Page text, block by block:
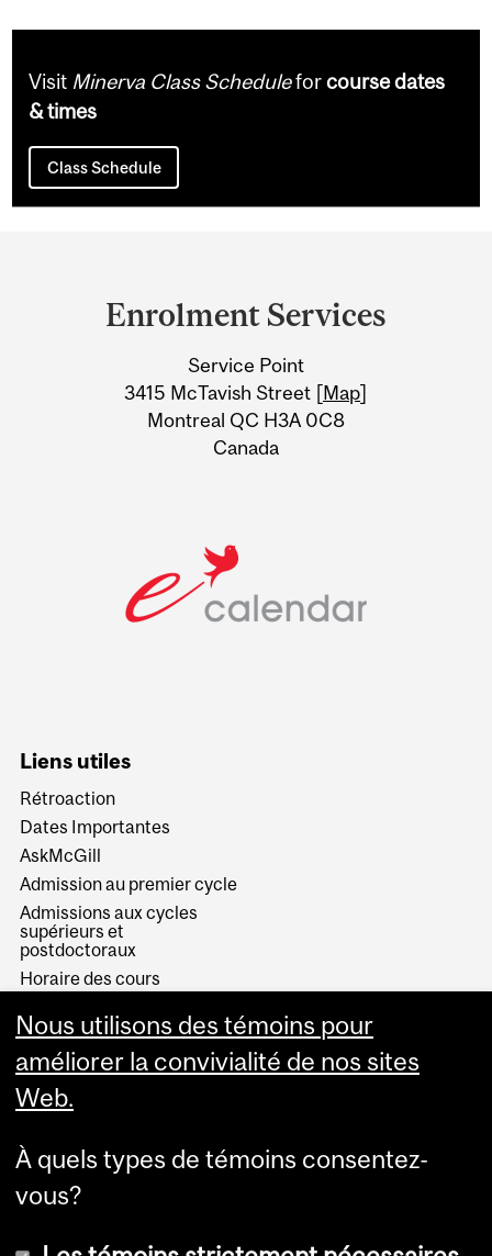
Visit Minerva Class Scheduleforcourse dates
& times
Class Schedule
Information
Enrolment Services
Service Point
3415 McTavish Street [Map]
Montreal QC H3A 0C8
Canada
Liens utiles
Rétroaction
Dates Importantes
AskMcGill
Admission au premier cycle
Admissions aux cycles
supérieurs et
postdoctoraux
Horaire des cours
Services aux étudiants
Nous utilisons des témoins pour
améliorer la convivialité de nos sites
Web.
À quels types de témoins consentez-
vous?